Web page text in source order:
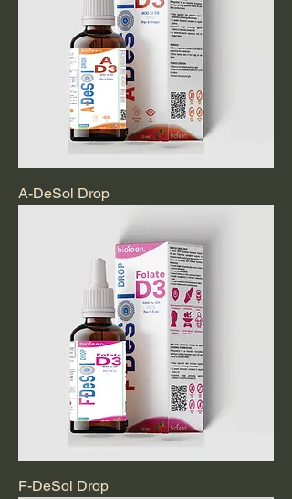
A-DeSol Drop
F-DeSol Drop